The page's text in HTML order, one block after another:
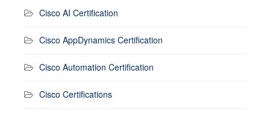
Cisco AI Certification
Cisco AppDynamics Certification
Cisco Automation Certification
Cisco Certifications